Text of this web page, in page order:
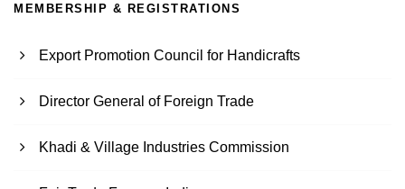
MEMBERSHIP & REGISTRATIONS
Export Promotion Council for Handicrafts
Director General of Foreign Trade
Khadi & Village Industries Commission